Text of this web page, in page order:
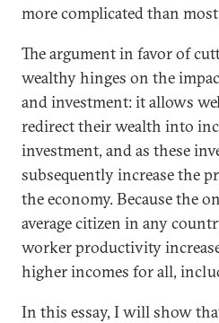
more complicated than
The argument in favor of
wealthy hinges on the
and investment: it allows
redirect their wealth into
investment, and as these
subsequently increase the
the economy. Because the
average citizen in any
worker productivity
higher incomes for all,
In this essay, I will show